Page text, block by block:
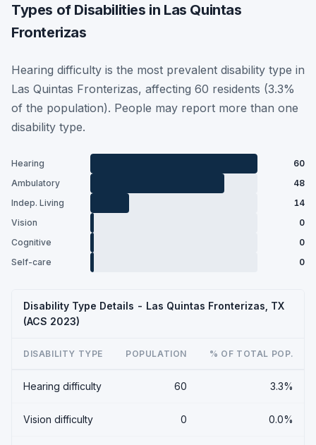
Types of Disabilities in Las Quintas
Fronterizas
Hearing difficulty is the most prevalent disability type in
Las Quintas Fronterizas, affecting 60 residents (3.3%
of the population). People may report more than one
disability type.
Hearing
60
Ambulatory
48
Indep. Living
14
Vision
0
Cognitive
0
Self-care
0
Disability Type Details - Las Quintas Fronterizas, TX
(ACS 2023)
DISABILITY TYPE POPULATION % OF TOTAL POP.
Hearing difficulty 60 3.3%
Vision difficulty 0 0.0%